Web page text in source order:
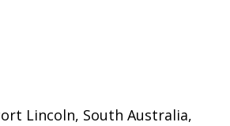
Lincoln, South Australia,